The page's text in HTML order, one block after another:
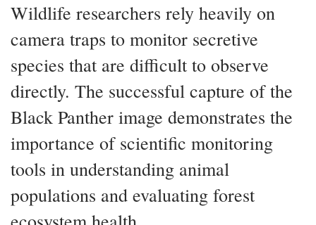
Wildlife researchers rely heavily on
camera traps to monitor secretive
species that are difficult to observe
directly. The successful capture of the
Black Panther image demonstrates the
importance of scientific monitoring
tools in understanding animal
populations and evaluating forest